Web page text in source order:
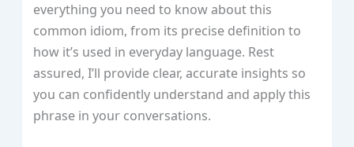
everything you need to know about this
common idiom, from its precise definition to
how it’s used in everyday language. Rest
assured, I’ll provide clear, accurate insights so
you can confidently understand and apply this
phrase in your conversations.